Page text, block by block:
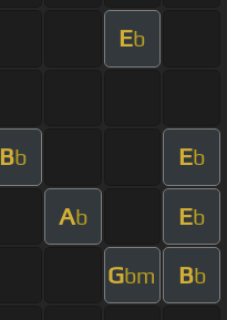
Eb
Bb Eb
Ab Eb
Gbm Bb